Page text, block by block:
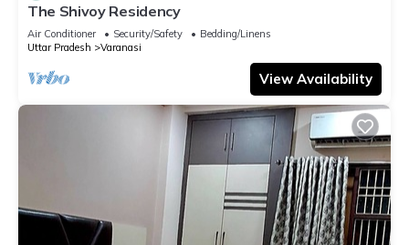
The Shivoy Residency
Air Conditioner Security/Safety
Bedding/Linens
Uttar Pradesh
Varanasi
View Availability